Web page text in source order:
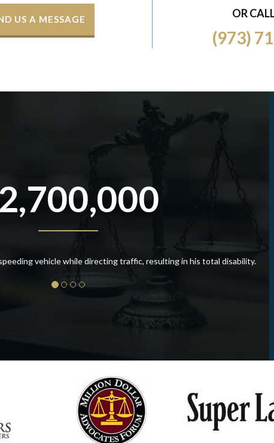
US A MESSAGE OR
(973)
vehicle while directing traffic, resulting in his total disability.